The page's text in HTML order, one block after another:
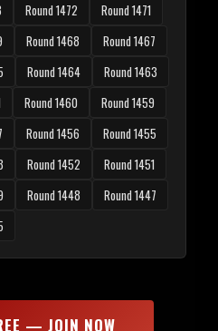
Round 1472
Round 1471
Round 1468
Round 1467
Round 1464
Round 1463
Round 1460
Round 1459
Round 1456
Round 1455
Round 1452
Round 1451
Round 1448
Round 1447
— JOIN NOW